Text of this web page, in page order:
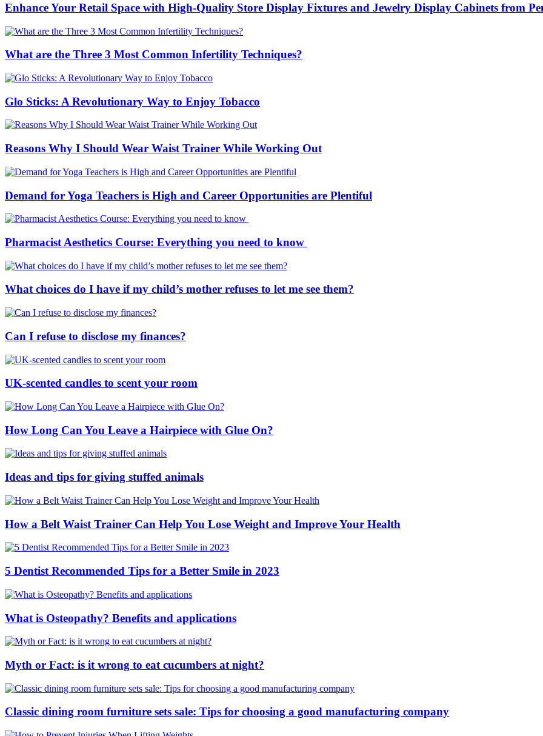
Enhance Your Retail Space with High-Quality Store Display Fixtures and Jewelry Display Cabinets from
What are the Three 3 Most Common Infertility Techniques?
Glo Sticks: A Revolutionary Way to Enjoy Tobacco
Reasons Why I Should Wear Waist Trainer While Working Out
Demand for Yoga Teachers is High and Career Opportunities are Plentiful
Pharmacist Aesthetics Course: Everything you need to know
What choices do I have if my child’s mother refuses to let me see them?
Can I refuse to disclose my finances?
UK-scented candles to scent your room
How Long Can You Leave a Hairpiece with Glue On?
Ideas and tips for giving stuffed animals
How a Belt Waist Trainer Can Help You Lose Weight and Improve Your Health
5 Dentist Recommended Tips for a Better Smile in 2023
What is Osteopathy? Benefits and applications
Myth or Fact: is it wrong to eat cucumbers at night?
Classic dining room furniture sets sale: Tips for choosing a good manufacturing company